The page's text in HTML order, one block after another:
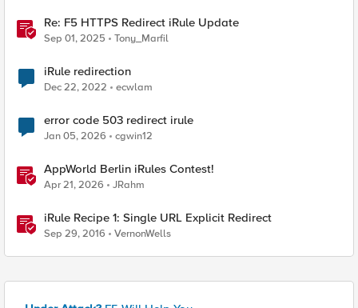
Re: F5 HTTPS Redirect iRule Update
Sep 01, 2025 Tony_Marfil
iRule redirection
Dec 22, 2022 ecwlam
error code 503 redirect irule
Jan 05, 2026 cgwin12
AppWorld Berlin iRules Contest!
Apr 21, 2026 JRahm
iRule Recipe 1: Single URL Explicit Redirect
Sep 29, 2016 VernonWells